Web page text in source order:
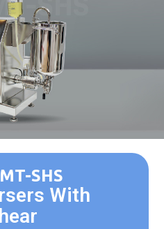
SHS
With